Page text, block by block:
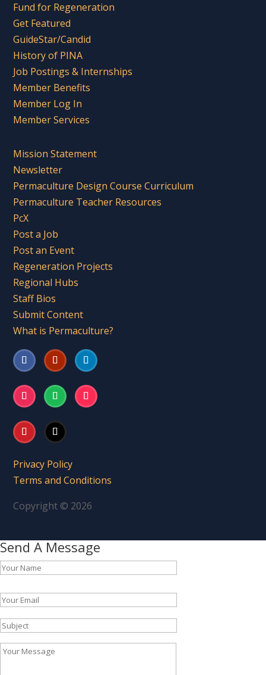
Fund for Regeneration
Get Featured
GuideStar/Candid
History of PINA
Job Postings & Internships
Member Benefits
Member Log In
Member Services
Mission Statement
Newsletter
Permaculture Design Course Curriculum
Permaculture Teacher Resources
PcX
Post a Job
Post an Event
Regeneration Projects
Regional Hubs
Staff Bios
Submit Content
What is Permaculture?
Privacy Policy
Terms and Conditions
Copyright © 2026
Send A Message